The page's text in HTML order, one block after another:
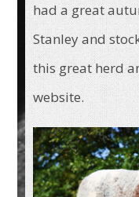
had a great
Stanley and
this great herd
website.